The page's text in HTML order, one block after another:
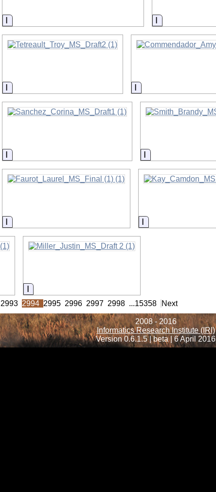
Information Information
Information Information
Information Information
Information Information
Information
2993 2994 2995 2996 2997 2998 ...15358 Next
2008 - 2016
Informatics Research Institute (IRI)
Version 0.6.1.5 | beta | 6 April 2016